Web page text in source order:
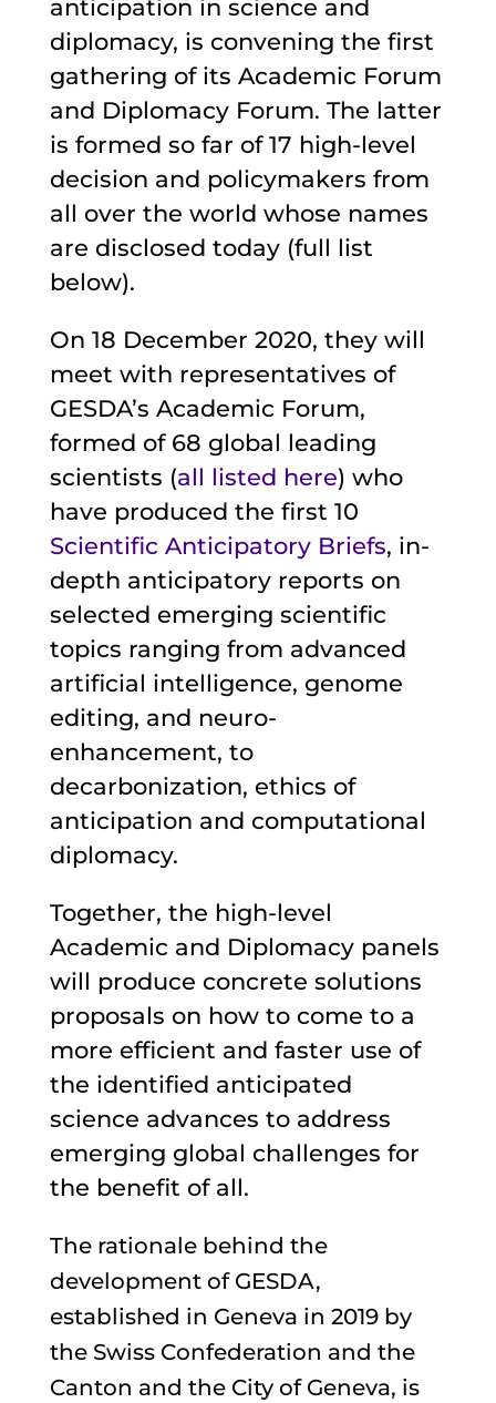
anticipation in science and
diplomacy, is convening the first
gathering of its Academic Forum
and Diplomacy Forum. The latter
is formed so far of 17 high-level
decision and policymakers from
all over the world whose names
are disclosed today (full list
below).
On 18 December 2020, they will
meet with representatives of
GESDA’s Academic Forum,
formed of 68 global leading
scientists (all listed here) who
have produced the first 10
Scientific Anticipatory Briefs, in-
depth anticipatory reports on
selected emerging scientific
topics ranging from advanced
artificial intelligence, genome
editing, and neuro-
enhancement, to
decarbonization, ethics of
anticipation and computational
diplomacy.
Together, the high-level
Academic and Diplomacy panels
will produce concrete solutions
proposals on how to come to a
more efficient and faster use of
the identified anticipated
science advances to address
emerging global challenges for
the benefit of all.
The rationale behind the
development of GESDA,
established in Geneva in 2019 by
the Swiss Confederation and the
Canton and the City of Geneva, is